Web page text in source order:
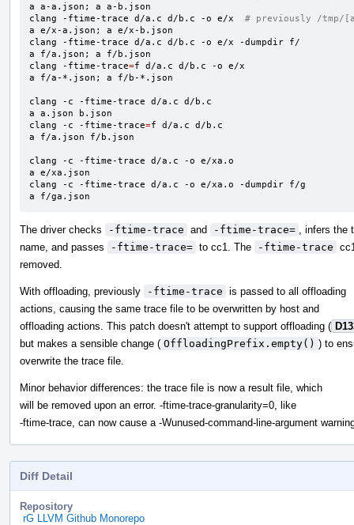
a a-a.json ;
a a-b.json
clang -ftime-trace d/a.c d/b.c -o e/x # previously /tmp/
a e/x-a.json ;
a e/x-b.json
clang -ftime-trace d/a.c d/b.c -o e/x -dumpdir f/
a f/a.json ;
a f/b.json
clang -ftime-trace=f d/a.c d/b.c -o e/x
a f/a-*.json ; a f/b-*.json
clang -c -ftime-trace d/a.c d/b.c
a a.json b.json
clang -c -ftime-trace=f d/a.c d/b.c
a f/a.json f/b.json
clang -c -ftime-trace d/a.c -o e/xa.o
a e/xa.json
clang -c -ftime-trace d/a.c -o e/xa.o -dumpdir f/g
a f/ga.json
The driver checks -ftime-trace and -ftime-trace=
, infers the
name, and passes
-ftime-trace= to cc1. The -ftime-trace
removed.
With offloading, previously -ftime-trace is passed to all offloading
actions, causing the same trace file to be overwritten by host and
offloading actions. This patch doesn't attempt to support offloading (
but makes a sensible change ( OffloadingPrefix.empty() ) to
overwrite the trace file.
Minor behavior differences: the trace file is now a result file, which
will be removed upon an error. -ftime-trace-granularity=0, like
-ftime-trace, can now cause a -Wunused-command-line-argument
Diff Detail
Repository
rG LLVM Github Monorepo